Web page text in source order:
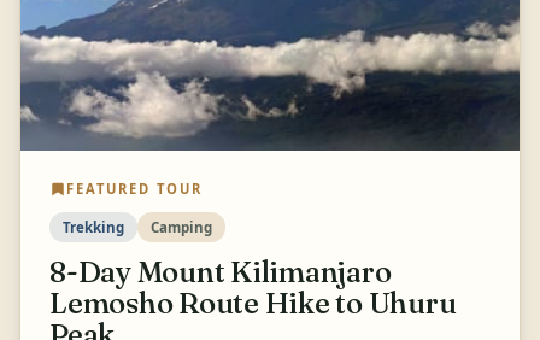
FEATURED TOUR
Trekking Camping
8-Day Mount Kilimanjaro
Lemosho Route Hike to Uhuru